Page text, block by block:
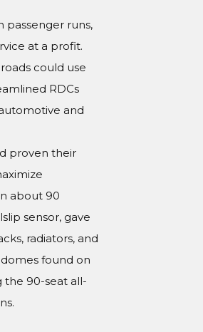
passenger runs,
at a profit.
could use
RDCs
and
proven their
about 90
sensor, gave
radiators, and
found on
the 90-seat all-